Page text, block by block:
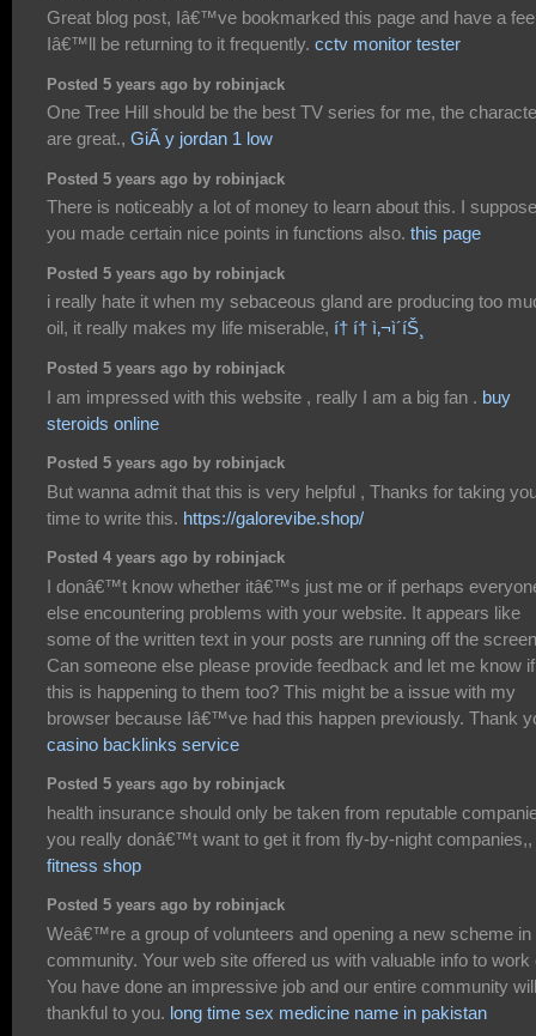
Great blog post, Iâ€™ve bookmarked this page and have a
Iâ€™ll be returning to it frequently. cctv monitor tester
Posted 5 years ago by robinjack
One Tree Hill should be the best TV series for me, the
are great., GiÃ y jordan 1 low
Posted 5 years ago by robinjack
There is noticeably a lot of money to learn about this. I suppose
you made certain nice points in functions also. this page
Posted 5 years ago by robinjack
i really hate it when my sebaceous gland are producing too
oil, it really makes my life miserable, í† í† ì‚¬ì´íŠ¸
Posted 5 years ago by robinjack
I am impressed with this website , really I am a big fan . buy
steroids online
Posted 5 years ago by robinjack
But wanna admit that this is very helpful , Thanks for taking
time to write this. https://galorevibe.shop/
Posted 4 years ago by robinjack
I donâ€™t know whether itâ€™s just me or if perhaps
else encountering problems with your website. It appears like
some of the written text in your posts are running off the
Can someone else please provide feedback and let me know if
this is happening to them too? This might be a issue with my
browser because Iâ€™ve had this happen previously. Thank
casino backlinks service
Posted 5 years ago by robinjack
health insurance should only be taken from reputable
you really donâ€™t want to get it from fly-by-night companies,,
fitness shop
Posted 5 years ago by robinjack
Weâ€™re a group of volunteers and opening a new scheme in
community. Your web site offered us with valuable info to work
You have done an impressive job and our entire community
thankful to you. long time sex medicine name in pakistan